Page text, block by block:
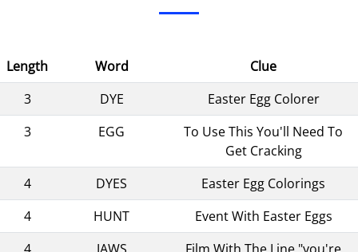
Length Word
Clue
3
DYE
Easter Egg Colorer
3
EGG
To Use This You'll Need To
Get Cracking
4
DYES
Easter Egg Colorings
4
HUNT
Event With Easter Eggs
4
JAWS
Film With The Line "you're